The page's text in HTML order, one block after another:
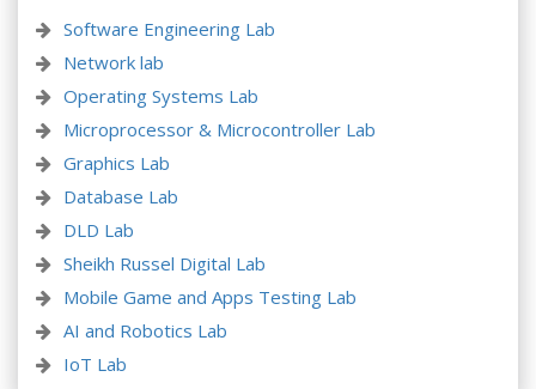
Software Engineering Lab
Network lab
Operating Systems Lab
Microprocessor & Microcontroller Lab
Graphics Lab
Database Lab
DLD Lab
Sheikh Russel Digital Lab
Mobile Game and Apps Testing Lab
AI and Robotics Lab
IoT Lab